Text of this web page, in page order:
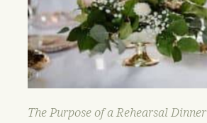
The Purpose of a Rehearsal Dinner